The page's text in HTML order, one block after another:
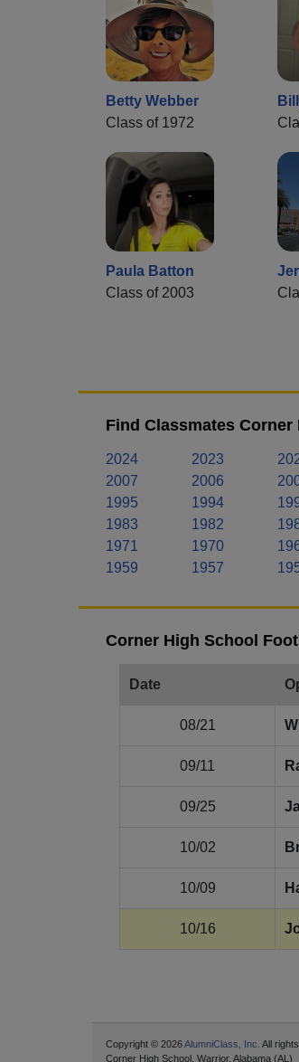
Betty Webber
Class of 1972
Paula Batton
Class of 2003
Find Classmates
2024 2023
2007
2006
1995
1994
1983
1982
1971
1970
1959
1957
Corner High School
Date
08/21
09/11
09/25
10/02
10/09
10/16
Copyright © 2026AlumniClass, Inc. All
Corner High School, Warrior, Alabama (AL)